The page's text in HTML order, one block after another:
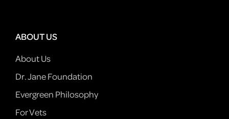
ABOUT US
About Us
Dr. Jane Foundation
Evergreen Philosophy
For Vets